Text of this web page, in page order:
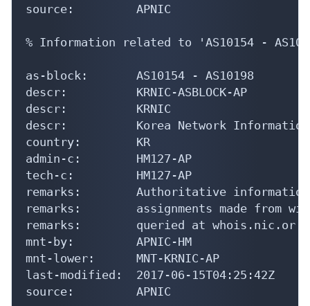
source:         APNIC
% Information related to 'AS10154 -
as-block:       AS10154 - AS10198
descr:          KRNIC-ASBLOCK-AP
descr:          KRNIC
descr:          Korea Network Information
country:        KR
admin-c:        HM127-AP
tech-c:         HM127-AP
remarks:        Authoritative information
remarks:        assignments made from
remarks:        queried at
mnt-by:         APNIC-HM
mnt-lower:      MNT-KRNIC-AP
last-modified:  2017-06-15T04:25:42Z
source:         APNIC